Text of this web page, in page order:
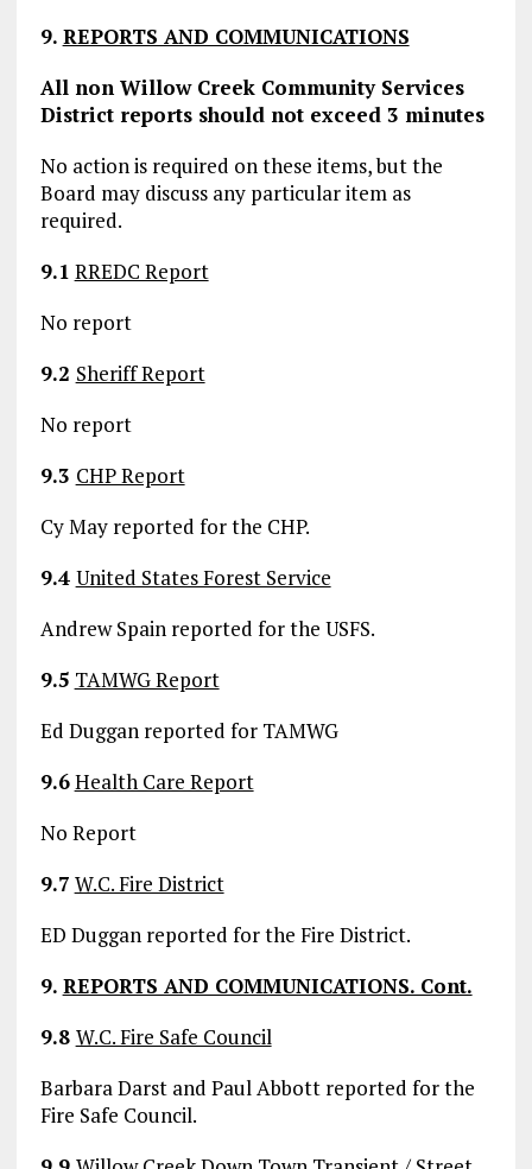
9. REPORTS AND COMMUNICATIONS
All non Willow Creek Community Services
District reports should not exceed 3 minutes
No action is required on these items, but the
Board may discuss any particular item as
required.
9.1 RREDC Report
No report
9.2 Sheriff Report
No report
9.3 CHP Report
Cy May reported for the CHP.
9.4 United States Forest Service
Andrew Spain reported for the USFS.
9.5 TAMWG Report
Ed Duggan reported for TAMWG
9.6Health Care Report
No Report
9.7 W.C. Fire District
ED Duggan reported for the Fire District.
9. REPORTS AND COMMUNICATIONS. Cont.
9.8 W.C. Fire Safe Council
Barbara Darst and Paul Abbott reported for the
Fire Safe Council.